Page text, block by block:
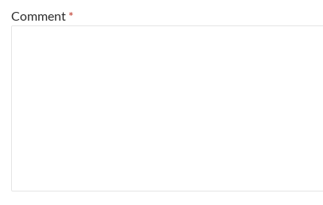
Comment *